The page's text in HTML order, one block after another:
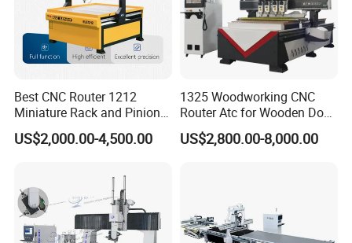
Best CNC Router 1212
Miniature Rack and Pinion
Advertising Wood Working
Machine for Furniture
US$2,000.00-4,500.00
1325 Woodworking CNC
Router Atc for Wooden Door
Furnitures Cabinets/ 1530
Wood Caving/Engraving
US$2,800.00-8,000.00